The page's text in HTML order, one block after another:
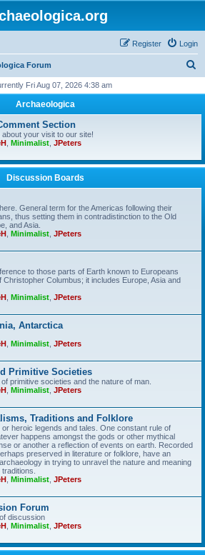
Login
Register
Forum
r
Fri Aug 07, 2026 4:38 am
Archaeologica
Section
your visit to our site!
Minimalist JPeters
Discussion Boards
General term for the Americas following their
thus setting them in contradistinction to the Old
and Asia.
Minimalist JPeters
to those parts of Earth known to Europeans
Columbus; it includes Europe, Asia and
Minimalist JPeters
Antarctica
Minimalist JPeters
Primitive Societies
primitive societies and the nature of man.
Minimalist JPeters
Traditions and Folklore
heroic legends and tales. One constant rule of
happens amongst the gods or other mythical
or another a reflection of events on earth. Recorded
preserved in literature or folklore, have an
in trying to unravel the nature and meaning
Minimalist JPeters
Forum
discussion
Minimalist JPeters